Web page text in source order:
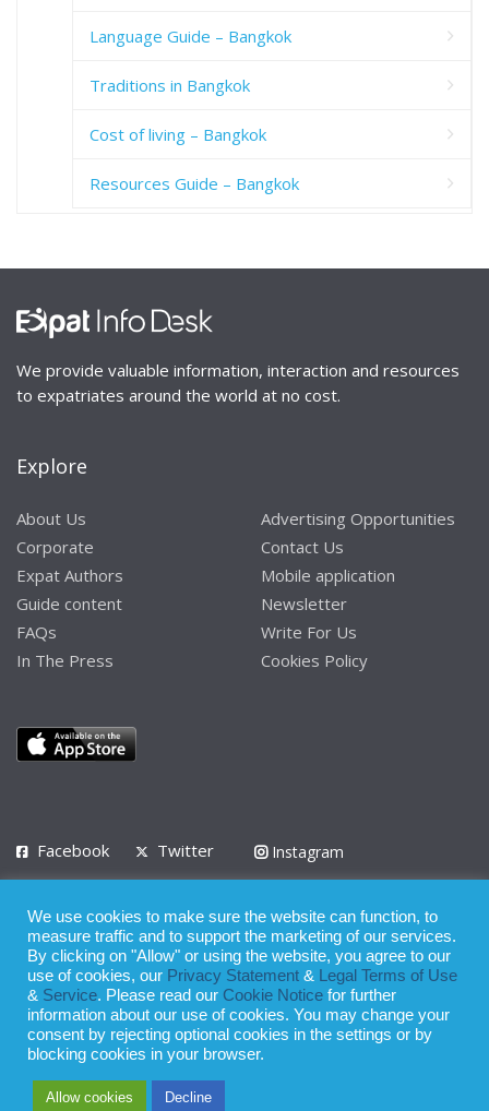
Language Guide – Bangkok
Traditions in Bangkok
Cost of living – Bangkok
Resources Guide – Bangkok
We provide valuable information, interaction and resources
to expatriates around the world at no cost.
Explore
About Us
Corporate
Expat Authors
Guide content
FAQs
In The Press
Advertising Opportunities
Contact Us
Mobile application
Newsletter
Write For Us
Cookies Policy
Facebook Twitter
Instagram
Privacy Policy Terms of Use Terms of Service
© 2008 - 2026
Whilst all reasonable care has been taken in the preparation of this
publication, the owner of Expatinfodesk.com does not accept any
refraining from action as a result of relying upon its contents.
We use cookies to make sure the website can function, to
measure traffic and to support the marketing of our services.
By clicking on "Allow" or using the website, you agree to our
use of cookies, our Privacy Statement &
Legal Terms of Use
& Service. Please read our Cookie Notice for further
information about our use of cookies. You may change your
consent by rejecting optional cookies in the settings or by
blocking cookies in your browser.
Allow cookies Decline